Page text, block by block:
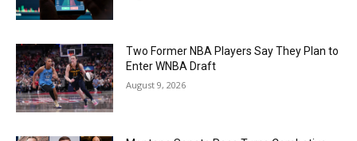
Two Former NBA Players Say They Plan to
Enter WNBA Draft
August 9, 2026